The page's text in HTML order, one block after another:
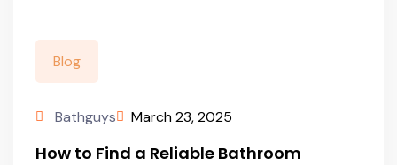
Blog
Bathguys March 23, 2025
How to Find a Reliable Bathroom